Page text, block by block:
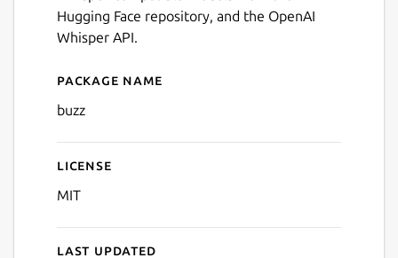
Hugging Face repository, and the OpenAI
Whisper API.
Details for Buzz
Package name
buzz
License
MIT
Last updated